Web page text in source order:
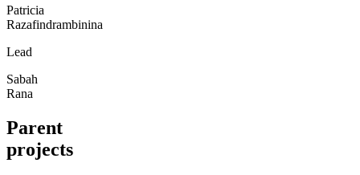
Patricia
Razafindrambinina
Lead
Sabah
Rana
Parent
projects